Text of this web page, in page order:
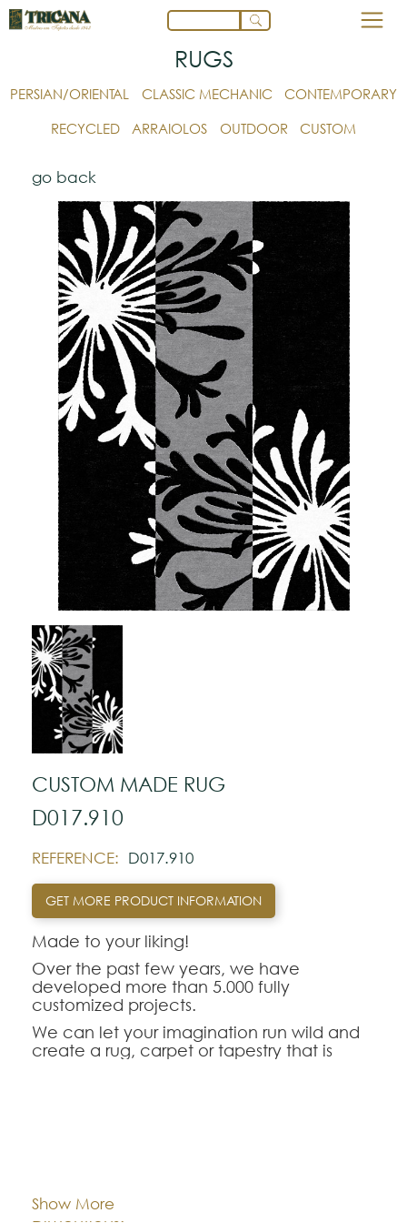
RUGS
PERSIAN/ORIENTAL CLASSIC MECHANIC
CONTEMPORARY
RECYCLED
ARRAIOLOS OUTDOOR CUSTOM
go back
CUSTOM MADE RUG
D017.910
REFERENCE: D017.910
GET MORE PRODUCT INFORMATION
Made to your liking!
Over the past few years, we have
developed more than 5.000 fully
customized projects.
We can let your imagination run wild and
create a rug, carpet or tapestry that is
technique, dimensions, colors and
prices.The Custom Rug D017.910 is the
Show More
Dimentions: